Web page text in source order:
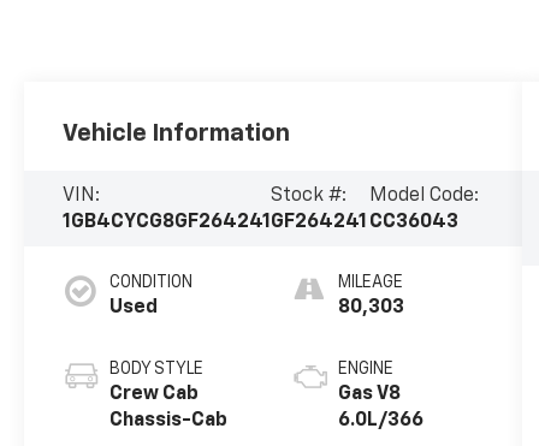
Vehicle Information
VIN:
1GB4CYCG8GF264241
Stock #:
GF264241
Model Code:
CC36043
CONDITION
Used
BODY STYLE
Crew Cab
Chassis-Cab
MILEAGE
80,303
ENGINE
Gas V8
6.0L/366